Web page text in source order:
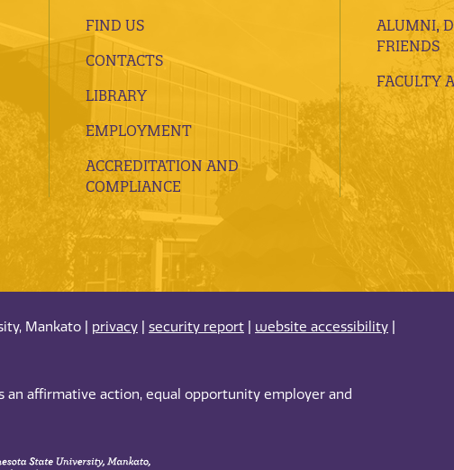
FIND US
CONTACTS
LIBRARY
EMPLOYMENT
ACCREDITATION AND
COMPLIANCE
ALUMNI,
FRIENDS
FACULTY
Mankato | privacy security report website accessibility
an affirmative action, equal opportunity employer and